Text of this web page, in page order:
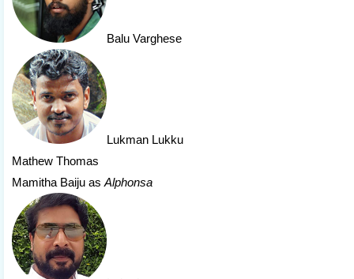
Balu Varghese
Lukman Lukku
Mathew Thomas
Mamitha Baiju as Alphonsa